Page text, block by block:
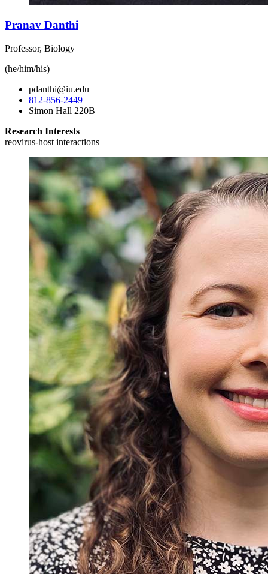
Pranav Danthi
Professor, Biology
(he/him/his)
pdanthi@iu.edu
812-856-2449
Simon Hall 220B
Research Interests
reovirus-host interactions